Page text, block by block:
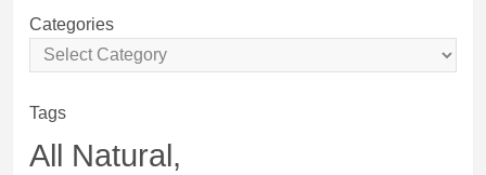
Categories
Tags
All Natural,